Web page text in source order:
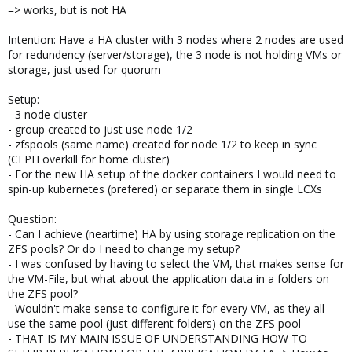
=> works, but is not HA
Intention: Have a HA cluster with 3 nodes where 2 nodes are used
for redundency (server/storage), the 3 node is not holding VMs or
storage, just used for quorum
Setup:
- 3 node cluster
- group created to just use node 1/2
- zfspools (same name) created for node 1/2 to keep in sync
(CEPH overkill for home cluster)
- For the new HA setup of the docker containers I would need to
spin-up kubernetes (prefered) or separate them in single LCXs
Question:
- Can I achieve (neartime) HA by using storage replication on the
ZFS pools? Or do I need to change my setup?
- I was confused by having to select the VM, that makes sense for
the VM-File, but what about the application data in a folders on
the ZFS pool?
- Wouldn't make sense to configure it for every VM, as they all
use the same pool (just different folders) on the ZFS pool
- THAT IS MY MAIN ISSUE OF UNDERSTANDING HOW TO